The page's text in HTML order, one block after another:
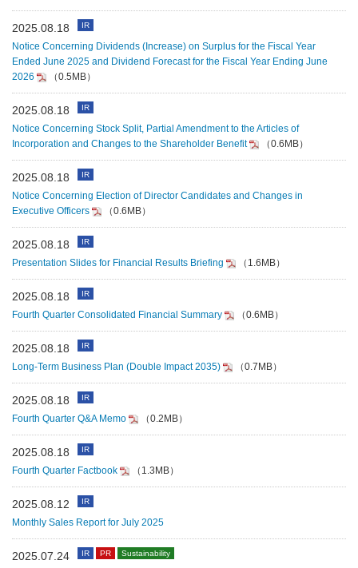
2025.08.18 IR
Notice Concerning Dividends (Increase) on Surplus for the Fiscal Year
Ended June 2025 and Dividend Forecast for the Fiscal Year Ending June
2026
（0.5MB）
2025.08.18 IR
Notice Concerning Stock Split, Partial Amendment to the Articles of
Incorporation and Changes to the Shareholder Benefit
（0.6MB）
2025.08.18 IR
Notice Concerning Election of Director Candidates and Changes in
Executive Officers
（0.6MB）
2025.08.18 IR
Presentation Slides for Financial Results Briefing （1.6MB）
2025.08.18 IR
Fourth Quarter Consolidated Financial Summary （0.6MB）
2025.08.18 IR
Long-Term Business Plan (Double Impact 2035) （0.7MB）
2025.08.18 IR
Fourth Quarter Q&A Memo （0.2MB）
2025.08.18 IR
Fourth Quarter Factbook （1.3MB）
2025.08.12 IR
Monthly Sales Report for July 2025
2025.07.24 IR PR Sustainability